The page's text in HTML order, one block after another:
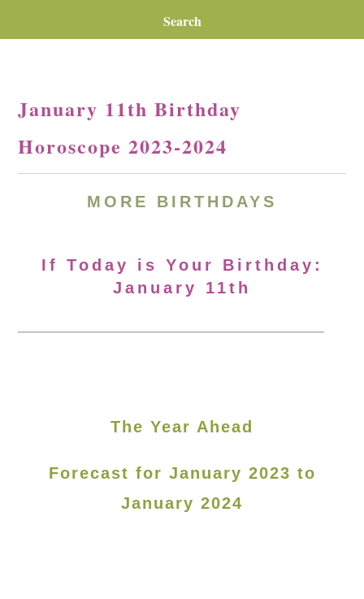
Search
January 11th Birthday
Horoscope 2023-2024
MORE BIRTHDAYS
If Today is Your Birthday:
January 11th
The Year Ahead
Forecast for January 2023 to
January 2024